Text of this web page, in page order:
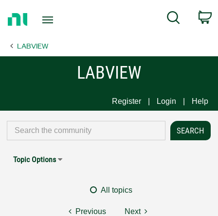
Page
Search
LABVIEW
LABVIEW
Register Login Help
Topic Options
All topics
Previous Next